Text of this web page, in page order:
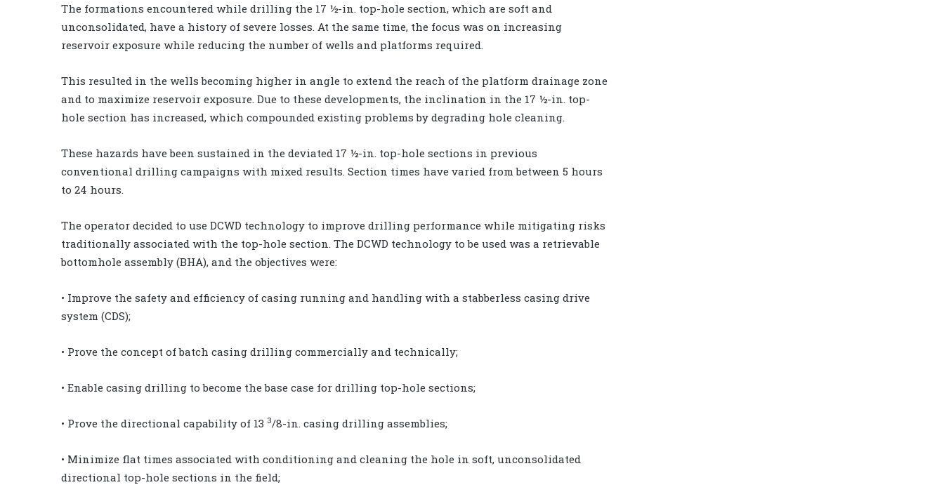
The formations encountered while drilling the 17 ½-in. top-hole section, which are soft and
unconsolidated, have a history of severe losses. At the same time, the focus was on increasing
reservoir exposure while reducing the number of wells and platforms required.
This resulted in the wells becoming higher in angle to extend the reach of the platform drainage zone
and to maximize reservoir exposure. Due to these developments, the inclination in the 17 ½-in. top-
hole section has increased, which compounded existing problems by degrading hole cleaning.
These hazards have been sustained in the deviated 17 ½-in. top-hole sections in previous
conventional drilling campaigns with mixed results. Section times have varied from between 5 hours
to 24 hours.
The operator decided to use DCWD technology to improve drilling performance while mitigating risks
traditionally associated with the top-hole section. The DCWD technology to be used was a retrievable
bottomhole assembly (BHA), and the objectives were:
• Improve the safety and efficiency of casing running and handling with a stabberless casing drive
system (CDS);
• Prove the concept of batch casing drilling commercially and technically;
• Enable casing drilling to become the base case for drilling top-hole sections;
• Prove the directional capability of 13 3/8-in. casing drilling assemblies;
• Minimize flat times associated with conditioning and cleaning the hole in soft, unconsolidated
directional top-hole sections in the field;